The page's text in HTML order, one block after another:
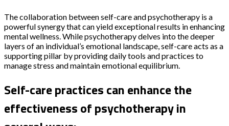
The collaboration between self-care and psychotherapy is a
powerful synergy that can yield exceptional results in enhancing
mental wellness. While psychotherapy delves into the deeper
layers of an individual’s emotional landscape, self-care acts as a
supporting pillar by providing daily tools and practices to
manage stress and maintain emotional equilibrium.
Self-care practices can enhance the
effectiveness of psychotherapy in